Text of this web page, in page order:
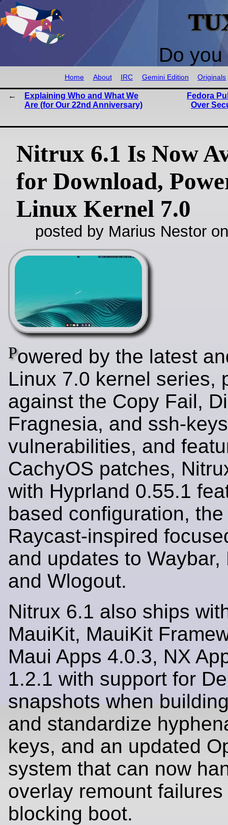
Do
Home About IRC Gemini Edition Originals
Explaining Who and What We
Are (for Our 22nd Anniversary)
Fedora
Over
Nitrux 6.1 Is Now
for Download,
Linux Kernel 7.0
posted by Marius Nestor
Powered by the latest
Linux 7.0 kernel series,
against the Copy Fail,
Fragnesia, and ssh-
vulnerabilities, and
CachyOS patches,
with Hyprland 0.55.1
based configuration,
Raycast-inspired
and updates to Waybar,
and Wlogout.
Nitrux 6.1 also ships
MauiKit, MauiKit
Maui Apps 4.0.3, NX
1.2.1 with support for
snapshots when
and standardize
keys, and an updated
system that can now
overlay remount
blocking boot.